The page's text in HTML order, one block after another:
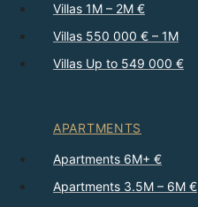
Villas 1M – 2M €
Villas 550 000 € – 1M
Villas Up to 549 000 €
APARTMENTS
Apartments 6M+ €
Apartments 3.5M – 6M €